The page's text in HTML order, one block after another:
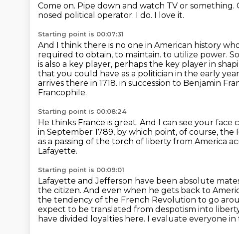
Come on. Pipe down and watch TV or something.
nosed political operator. I do. I love it.
Starting point is 00:07:31
And I think there is no one in American history
required to obtain, to maintain. to utilize power.
is also a key player, perhaps the key player in
that you could have as a politician in the early
arrives there in 1718. in succession to Benjamin
Francophile.
Starting point is 00:08:24
He thinks France is great. And I can see your face
in September 1789, by which point, of course,
as a passing of the torch of liberty from America
Lafayette.
Starting point is 00:09:01
Lafayette and Jefferson have been absolute
the citizen. And even when he gets back to
the tendency of the French Revolution to go
expect to be translated from despotism into
have divided loyalties here. I evaluate everyone